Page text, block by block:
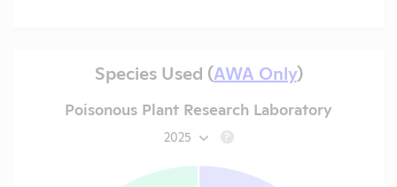
Species Used (AWA Only)
Poisonous Plant Research Laboratory
2025 ?